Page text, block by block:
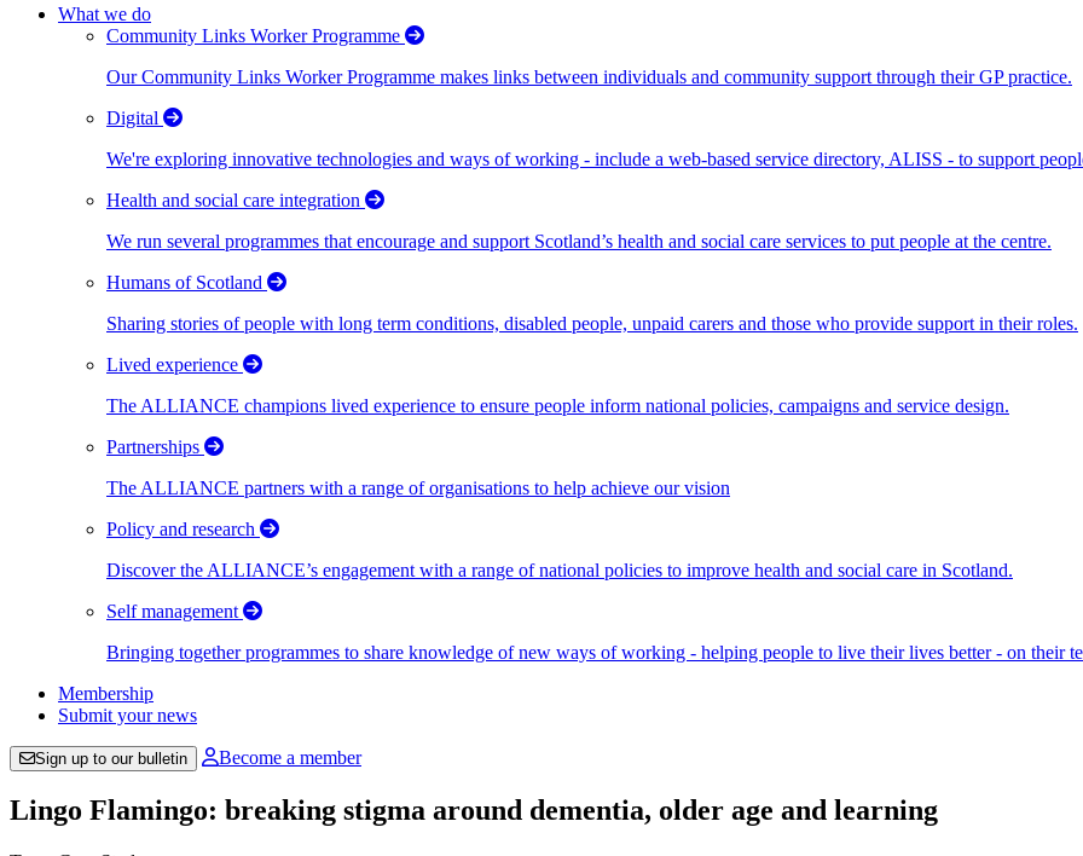
What we do
Community Links Worker Programme
Our Community Links Worker Programme makes links between individuals and community support through their GP practice.
Digital
We're exploring innovative technologies and ways of working - include a web-based service directory, ALISS - to support
Health and social care integration
We run several programmes that encourage and support Scotland’s health and social care services to put people at the centre.
Humans of Scotland
Sharing stories of people with long term conditions, disabled people, unpaid carers and those who provide support in their roles.
Lived experience
The ALLIANCE champions lived experience to ensure people inform national policies, campaigns and service design.
Partnerships
The ALLIANCE partners with a range of organisations to help achieve our vision
Policy and research
Discover the ALLIANCE’s engagement with a range of national policies to improve health and social care in Scotland.
Self management
Bringing together programmes to share knowledge of new ways of working - helping people to live their lives better - on their
Membership
Submit your news
Sign up to our bulletin Become a member
Lingo Flamingo: breaking stigma around dementia, older age and learning